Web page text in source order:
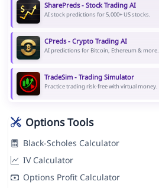
SharePreds - Stock Trading AI
AI stock predictions for 5,000+ US stocks.
CPreds - Crypto Trading AI
AI predictions for Bitcoin, Ethereum & more.
TradeSim - Trading Simulator
Practice trading risk-free with virtual money.
Options Tools
Black-Scholes Calculator
IV Calculator
Options Profit Calculator